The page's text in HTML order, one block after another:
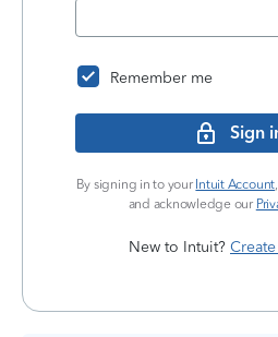
Remember me
Sign
By signing in to your Intuit Account
and acknowledge our
New to Intuit?